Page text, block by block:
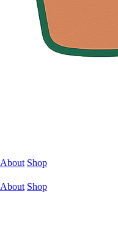
About Shop
About Shop